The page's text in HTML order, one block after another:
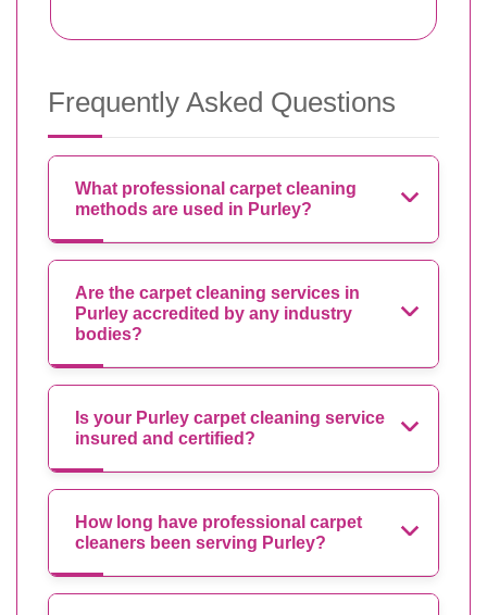
Frequently Asked Questions
What professional carpet cleaning
methods are used in Purley?
Are the carpet cleaning services in
Purley accredited by any industry
bodies?
Is your Purley carpet cleaning service
insured and certified?
How long have professional carpet
cleaners been serving Purley?